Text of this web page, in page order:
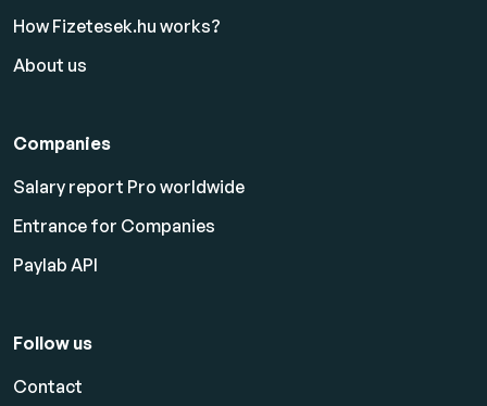
How Fizetesek.hu works?
About us
Companies
Salary report Pro worldwide
Entrance for Companies
Paylab API
Follow us
Contact